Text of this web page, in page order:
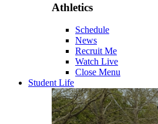
Athletics
Schedule
News
Recruit Me
Watch Live
Close Menu
Student Life